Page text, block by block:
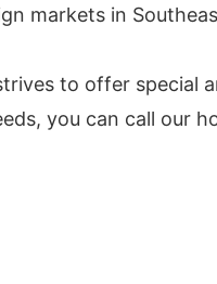
markets in
to offer special
you can call our